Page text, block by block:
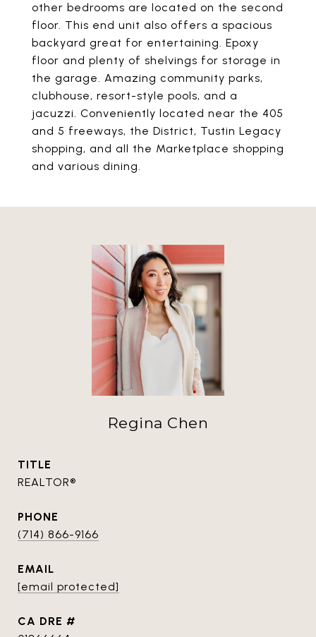
other bedrooms are located on the second
floor. This end unit also offers a spacious
backyard great for entertaining. Epoxy
floor and plenty of shelvings for storage in
the garage. Amazing community parks,
clubhouse, resort-style pools, and a
jacuzzi. Conveniently located near the 405
and 5 freeways, the District, Tustin Legacy
shopping, and all the Marketplace shopping
and various dining.
Regina Chen
TITLE
REALTOR®
PHONE
(714) 866-9166
EMAIL
[email protected]
DRE #